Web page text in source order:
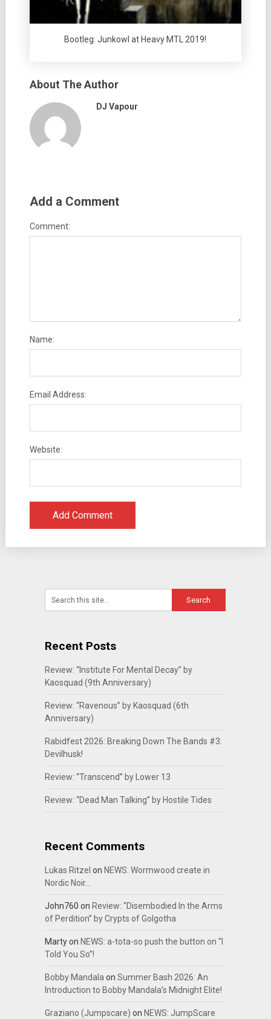
Bootleg: Junkowl at Heavy MTL 2019!
About The Author
DJ Vapour
Add a Comment
Comment:
Name:
Email Address:
Website:
Recent Posts
Review: “Institute For Mental Decay” by
Kaosquad (9th Anniversary)
Review: “Ravenous” by Kaosquad (6th
Anniversary)
Rabidfest 2026: Breaking Down The Bands #3:
Devilhusk!
Review: “Transcend” by Lower 13
Review: “Dead Man Talking” by Hostile Tides
Recent Comments
Lukas Ritzel on NEWS: Wormwood create in
Nordic Noir…
John760 on Review: “Disembodied In the Arms
of Perdition” by Crypts of Golgotha
Martyon NEWS: a-tota-so push the button on “I
Told You So”!
Bobby Mandalaon Summer Bash 2026: An
Introduction to Bobby Mandala’s Midnight Elite!
Graziano (Jumpscare) on NEWS: JumpScare